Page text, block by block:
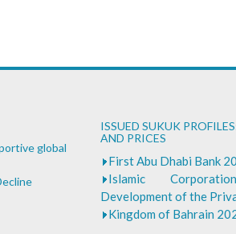
global
ISSUED SUKUK
AND PRICES
First Abu Dhabi Bank
Islamic
Development of the
Kingdom of Bahrain